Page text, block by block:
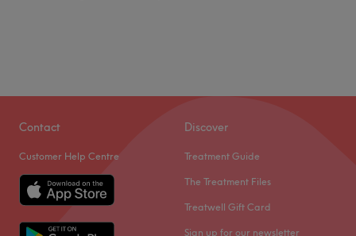
Contact
Customer Help Centre
Discover
Treatment Guide
The Treatment Files
Treatwell Gift Card
Sign up for our newsletter